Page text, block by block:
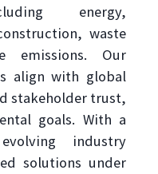
energy,
waste
emissions. Our
align with global
stakeholder trust,
goals. With a
industry
solutions under